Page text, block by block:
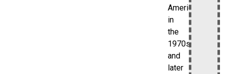
American
in
the
1970s,
and
later